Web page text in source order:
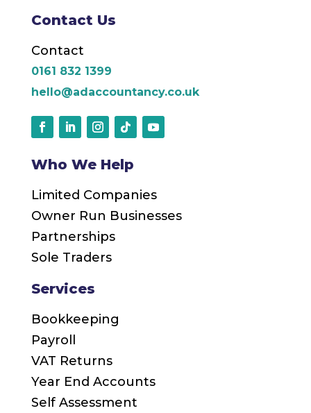
Contact Us
Contact
0161 832 1399
hello@adaccountancy.co.uk
Who We Help
Limited Companies
Owner Run Businesses
Partnerships
Sole Traders
Services
Bookkeeping
Payroll
VAT Returns
Year End Accounts
Self Assessment